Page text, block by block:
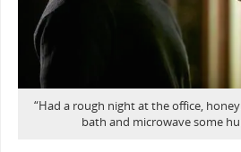
“Had a rough night at the office,
bath and microwave some